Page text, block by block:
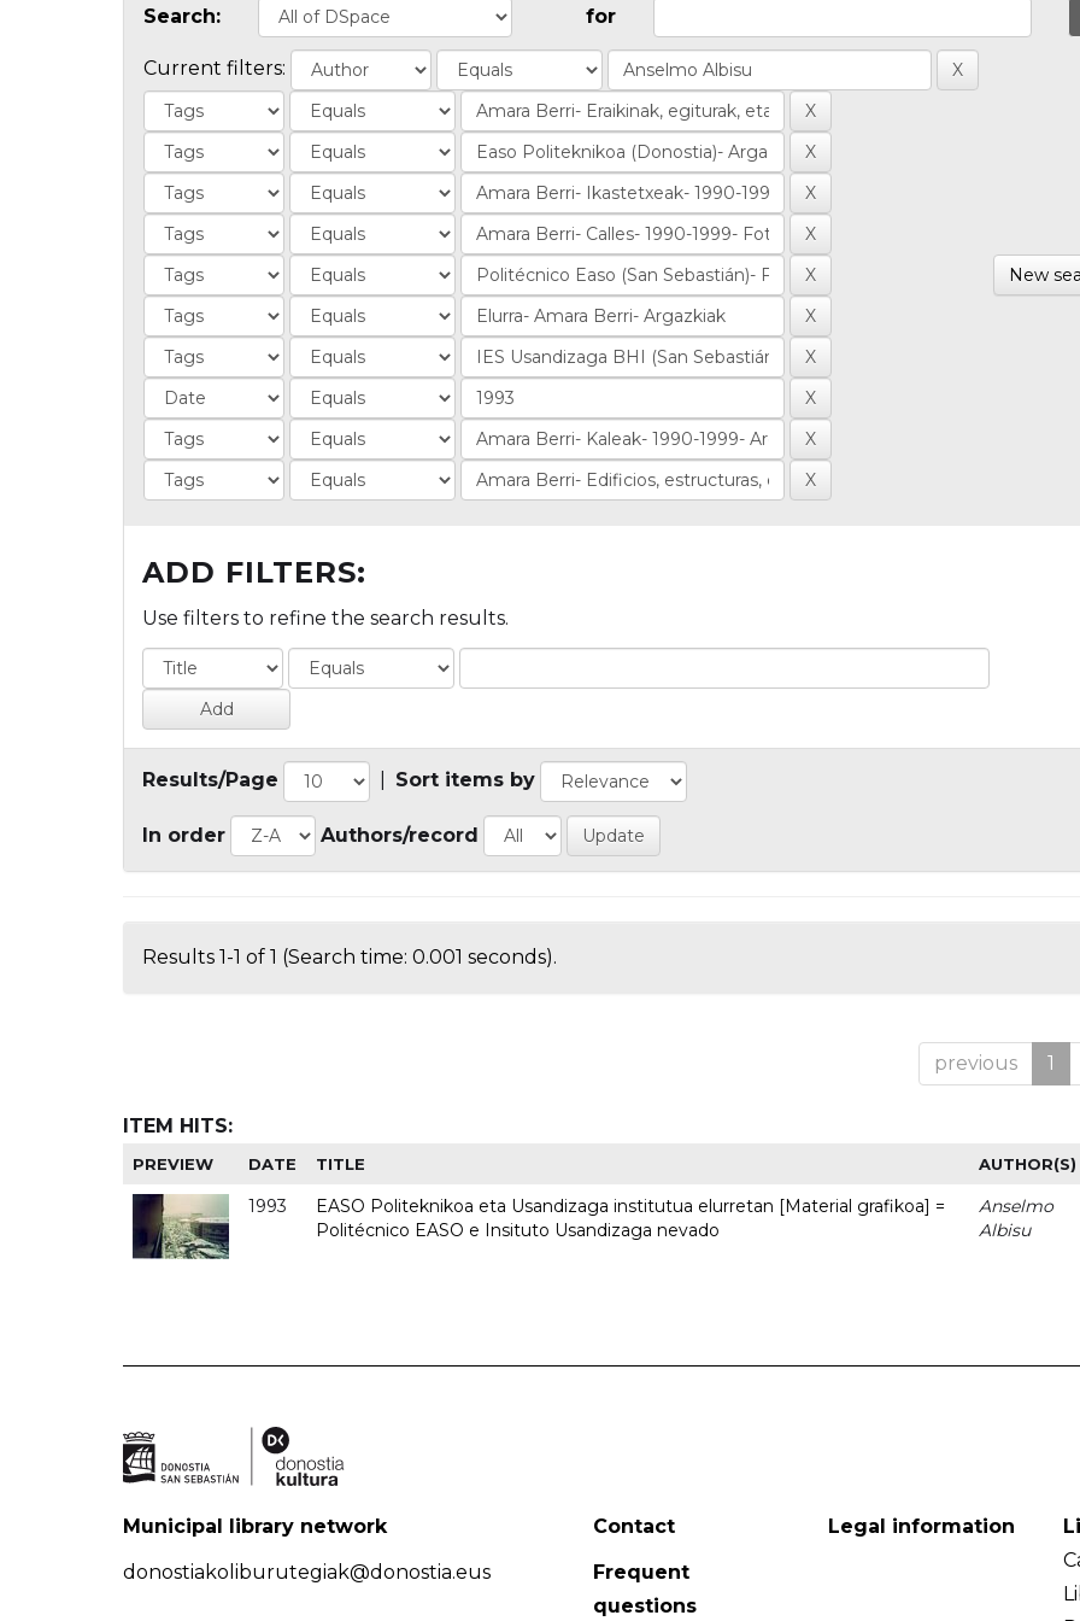
Search: for
Current filters:
New
ADD FILTERS:
Use filters to refine the search results.
Results/Page Sort items by
In order Authors/record
Results 1-1 of 1 (Search time: 0.001 seconds).
previous 1
ITEM HITS:
PREVIEW DATE TITLE AUTHOR(S)
1993
EASO Politeknikoa eta Usandizaga institutua elurretan [Material grafikoa] =
Politécnico EASO e Insituto Usandizaga nevado
Anselmo
Albisu
Municipal library network
donostiakoliburutegiak@donostia.eus
Contact
Frequent
questions
Legal information